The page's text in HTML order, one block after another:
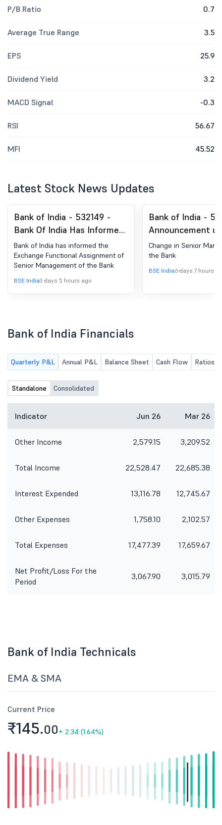
P/B Ratio 0.7
Average True Range 3.5
EPS 25.9
Dividend Yield 3.2
MACD Signal -0.3
RSI 56.67
MFI 45.52
Latest Stock News Updates
Bank of India - 532149 -
Bank Of India Has Informed
The Exchange Regarding
''Functional Assignment Of
Senior Management Of The
Bank''.
Bank of India has informed the
Exchange Functional Assignment of
Senior Management of the Bank
BSE India3 days 5 hours ago
Bank of India -
Announcement
Regulation 30
Change in
Change in Senior
the Bank
BSE India6 days 7 hours
Bank of India Financials
Quarterly P&L Annual P&L Balance Sheet Cash Flow Ratios
Standalone Consolidated
Indicator Jun 26 Mar 26
Other Income 2,579.15 3,209.52
Total Income 22,528.47 22,685.38
Interest Expended 13,116.78 12,745.67
Other Expenses 1,758.10 2,102.57
Total Expenses 17,477.39 17,659.67
Net Profit/Loss For the
Period
3,067.90 3,015.79
Bank of India Technicals
EMA & SMA
Current Price
₹145.00+ 2.34 (1.64%)